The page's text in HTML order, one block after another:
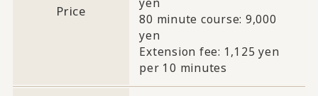
Price
80 minute course: 9,000
yen
Extension fee: 1,125 yen
per 10 minutes